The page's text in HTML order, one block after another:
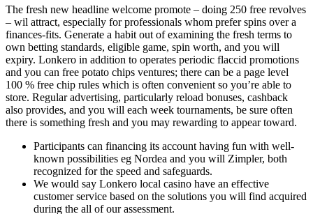
The fresh new headline welcome promote – doing 250 free revolves
– wil attract, especially for professionals whom prefer spins over a
finances-fits. Generate a habit out of examining the fresh terms to
own betting standards, eligible game, spin worth, and you will
expiry. Lonkero in addition to operates periodic flaccid promotions
and you can free potato chips ventures; there can be a page level
100 % free chip rules which is often convenient so you’re able to
store. Regular advertising, particularly reload bonuses, cashback
also provides, and you will each week tournaments, be sure often
there is something fresh and you may rewarding to appear toward.
Participants can financing its account having fun with well-
known possibilities eg Nordea and you will Zimpler, both
recognized for the speed and safeguards.
We would say Lonkero local casino have an effective
customer service based on the solutions you will find acquired
during the all of our assessment.